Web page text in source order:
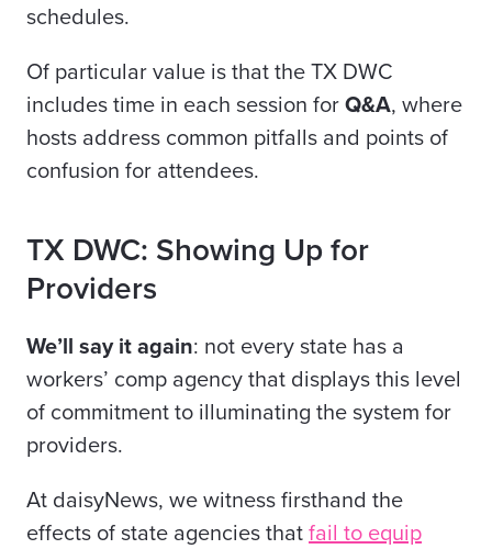
schedules.
Of particular value is that the TX DWC
includes time in each session for Q&A, where
hosts address common pitfalls and points of
confusion for attendees.
TX DWC: Showing Up for
Providers
We’ll say it again: not every state has a
workers’ comp agency that displays this level
of commitment to illuminating the system for
providers.
At daisyNews, we witness firsthand the
effects of state agencies that fail to equip